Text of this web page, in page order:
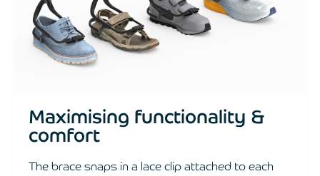
Maximising functionality &
comfort
The brace snaps in a lace clip attached to each